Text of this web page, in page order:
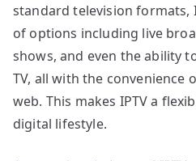
standard television formats,
of options including live
shows, and even the ability
TV, all with the convenience
web. This makes IPTV a
digital lifestyle.